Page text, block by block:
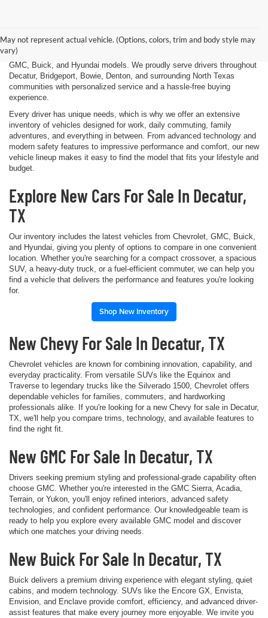
May not represent actual vehicle. (Options, colors, trim and body style may
vary)
friendly SUV, a capable pickup truck, or an efficient electric vehicle, our
team is here to help you explore a wide selection of new Chevrolet,
GMC, Buick, and Hyundai models. We proudly serve drivers throughout
Decatur, Bridgeport, Bowie, Denton, and surrounding North Texas
communities with personalized service and a hassle-free buying
experience.
Every driver has unique needs, which is why we offer an extensive
inventory of vehicles designed for work, daily commuting, family
adventures, and everything in between. From advanced technology and
modern safety features to impressive performance and comfort, our new
vehicle lineup makes it easy to find the model that fits your lifestyle and
budget.
Explore New Cars For Sale In Decatur,
TX
Our inventory includes the latest vehicles from Chevrolet, GMC, Buick,
and Hyundai, giving you plenty of options to compare in one convenient
location. Whether you're searching for a compact crossover, a spacious
SUV, a heavy-duty truck, or a fuel-efficient commuter, we can help you
find a vehicle that delivers the performance and features you're looking
for.
Shop New Inventory
New Chevy For Sale In Decatur, TX
Chevrolet vehicles are known for combining innovation, capability, and
everyday practicality. From versatile SUVs like the Equinox and
Traverse to legendary trucks like the Silverado 1500, Chevrolet offers
dependable vehicles for families, commuters, and hardworking
professionals alike. If you're looking for a new Chevy for sale in Decatur,
TX, we'll help you compare trims, technology, and available features to
find the right fit.
New GMC For Sale In Decatur, TX
Drivers seeking premium styling and professional-grade capability often
choose GMC. Whether you're interested in the GMC Sierra, Acadia,
Terrain, or Yukon, you'll enjoy refined interiors, advanced safety
technologies, and confident performance. Our knowledgeable team is
ready to help you explore every available GMC model and discover
which one matches your driving needs.
New Buick For Sale In Decatur, TX
Buick delivers a premium driving experience with elegant styling, quiet
cabins, and modern technology. SUVs like the Encore GX, Envista,
Envision, and Enclave provide comfort, efficiency, and advanced driver-
assist features that make every journey more enjoyable. We invite you